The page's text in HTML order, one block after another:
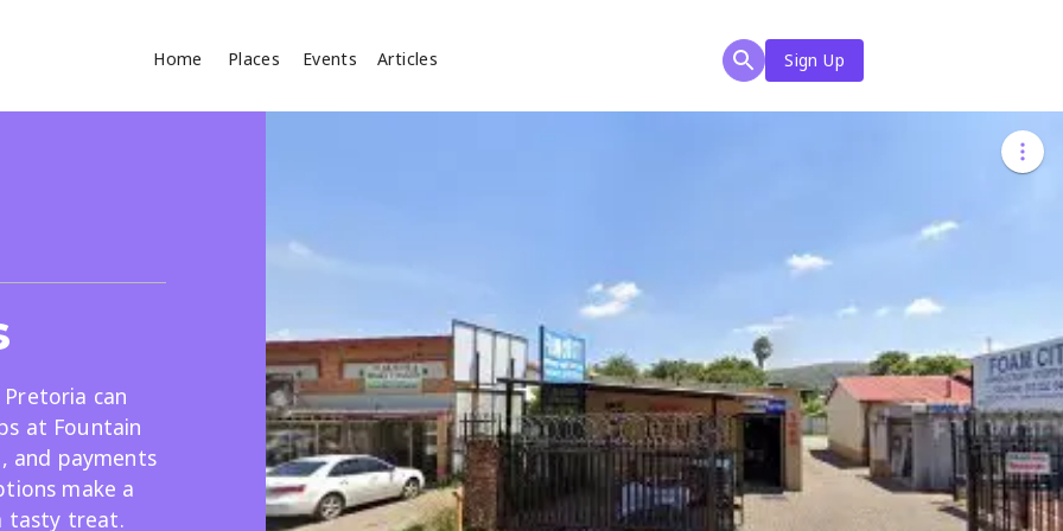
Home Places Events Articles
Sign Up
Search
can
at Fountain
and payments
make a
tasty treat.